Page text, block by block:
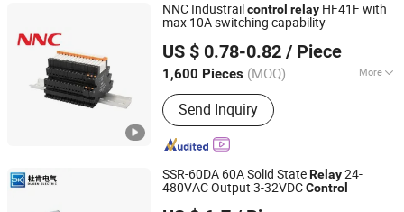
NNC Industrail control relay HF41F with
max 10A switching capability
US $ 0.78-0.82 / Piece
1,600 Pieces (MOQ) More
Main Products:Intermediate Relai,
PCB Relay, Solid State Relay, Power
Relay, Micro Switch, Relay Socket,
Power Semiconductor Module, New
Energy Relay, Relay Module, Sensor
Send Inquiry
CLION ELECTRIC CO., LTD.
Zhejiang, China
Since 2022
SSR-60DA 60A Solid StateRelay24-
480VAC Output 3-32VDCControl